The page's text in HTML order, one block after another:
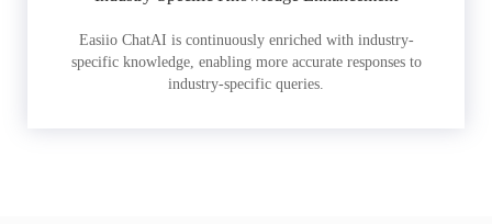
Easiio ChatAI is continuously enriched with industry-
specific knowledge, enabling more accurate responses to
industry-specific queries.